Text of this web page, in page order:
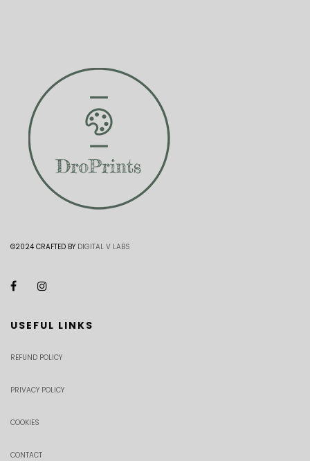
©2024 CRAFTED BY DIGITAL V LABS
USEFUL LINKS
REFUND POLICY
PRIVACY POLICY
COOKIES
CONTACT